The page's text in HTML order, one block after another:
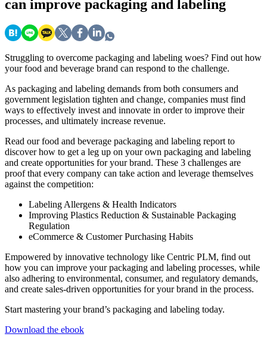
can improve packaging and labeling
Struggling to overcome packaging and labeling woes? Find out how
your food and beverage brand can respond to the challenge.
As packaging and labeling demands from both consumers and
government legislation tighten and change, companies must find
ways to effectively invest and innovate in order to improve their
processes, and ultimately increase revenue.
Read our food and beverage packaging and labeling report to
discover how to get a leg up on your own packaging and labeling
and create opportunities for your brand. These 3 challenges are
proof that every company can take action and leverage themselves
against the competition:
Labeling Allergens & Health Indicators
Improving Plastics Reduction & Sustainable Packaging
Regulation
eCommerce & Customer Purchasing Habits
Empowered by innovative technology like Centric PLM, find out
how you can improve your packaging and labeling processes, while
also adhering to environmental, consumer, and regulatory demands,
and create sales-driven opportunities for your brand in the process.
Start mastering your brand’s packaging and labeling today.
Download the ebook